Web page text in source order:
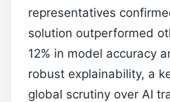
representatives
solution outperformed
12% in model accuracy
robust explainability, a
global scrutiny over AI